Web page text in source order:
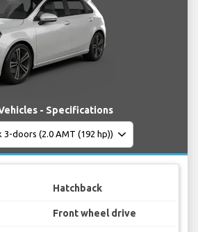
- Specifications
Hatchback
Front wheel drive